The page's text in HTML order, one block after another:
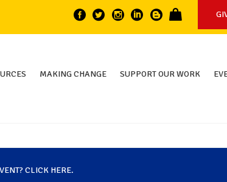
MAKING CHANGE SUPPORT OUR WORK
CLICK HERE.